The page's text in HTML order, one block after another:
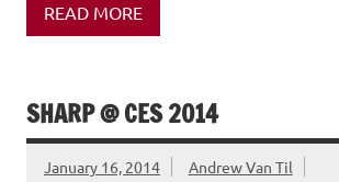
READ MORE
SHARP @ CES 2014
January 16, 2014 Andrew Van Til